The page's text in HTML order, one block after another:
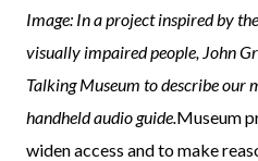
Image: In a project inspired by
visually impaired people, John
Talking Museum to describe our
handheld audio guide.Museum
widen access and to make